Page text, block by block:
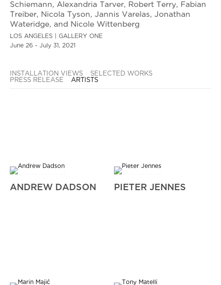
Schiemann, Alexandria Tarver, Robert Terry, Fabian
Treiber, Nicola Tyson, Jannis Varelas, Jonathan
Wateridge, and Nicole Wittenberg
LOS ANGELES | GALLERY ONE
June 26 - July 31, 2021
INSTALLATION VIEWS
SELECTED WORKS
PRESS RELEASE
ARTISTS
ANDREW DADSON PIETER JENNES